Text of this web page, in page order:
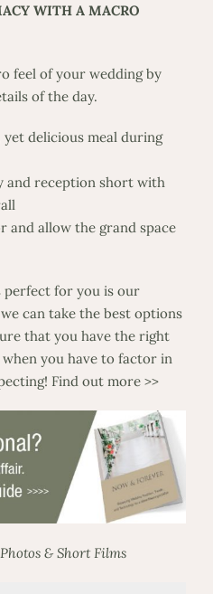
WITH A MACRO
feel of your wedding by
of the day.
delicious meal during
and reception short with
and allow the grand space
perfect for you is our
can take the best options
that you have the right
you have to factor in
Find out more >>
& Short Films